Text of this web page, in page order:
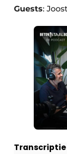
Guests:
Transcriptie